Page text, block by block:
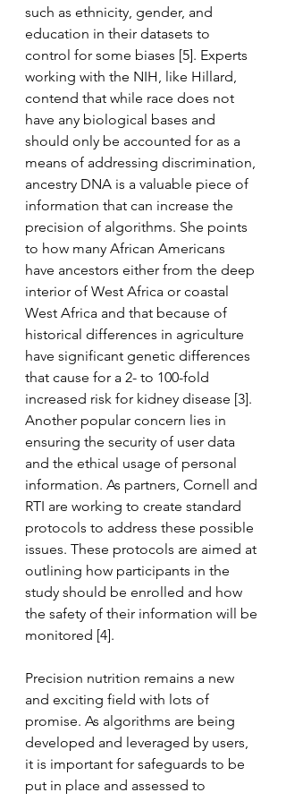
such as ethnicity, gender, and
education in their datasets to
control for some biases [5]. Experts
working with the NIH, like Hillard,
contend that while race does not
have any biological bases and
should only be accounted for as a
means of addressing discrimination,
ancestry DNA is a valuable piece of
information that can increase the
precision of algorithms. She points
to how many African Americans
have ancestors either from the deep
interior of West Africa or coastal
West Africa and that because of
historical differences in agriculture
have significant genetic differences
that cause for a 2- to 100-fold
increased risk for kidney disease [3].
Another popular concern lies in
ensuring the security of user data
and the ethical usage of personal
information. As partners, Cornell and
RTI are working to create standard
protocols to address these possible
issues. These protocols are aimed at
outlining how participants in the
study should be enrolled and how
the safety of their information will be
monitored [4].
Precision nutrition remains a new
and exciting field with lots of
promise. As algorithms are being
developed and leveraged by users,
it is important for safeguards to be
put in place and assessed to